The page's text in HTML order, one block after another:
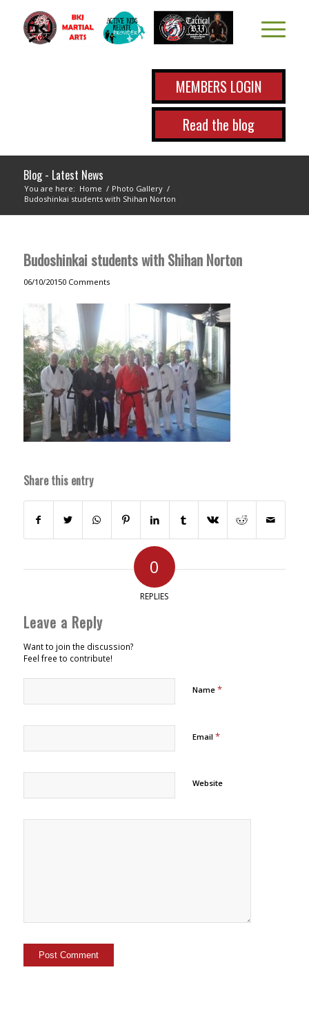
MEMBERS LOGIN
Read the blog
Blog - Latest News
You are here: Home / Photo Gallery /
Budoshinkai students with Shihan Norton
Budoshinkai students with Shihan Norton
06/10/20150 Comments
Share this entry
0
REPLIES
Leave a Reply
Want to join the discussion?
Feel free to contribute!
Name *
Email *
Website